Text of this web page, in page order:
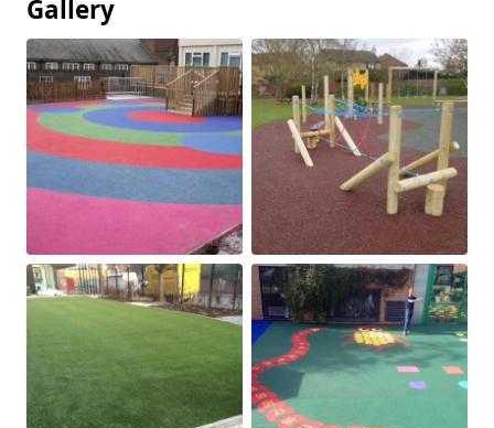
Gallery